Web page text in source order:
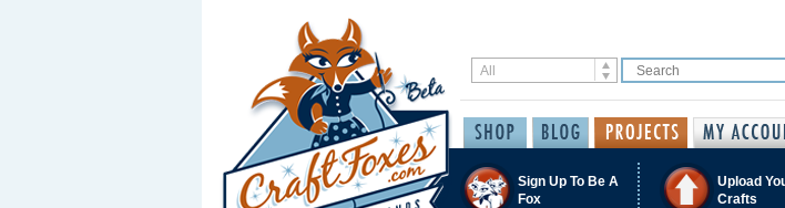
Sign Up To Be A
Fox
Upload
Crafts